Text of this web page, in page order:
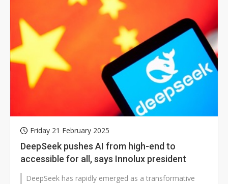
Friday 21 February 2025
DeepSeek pushes AI from high-end to
accessible for all, says Innolux president
DeepSeek has rapidly emerged as a transformative